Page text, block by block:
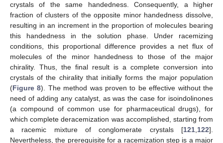
crystals of the same handedness. Consequently, a higher
fraction of clusters of the opposite minor handedness dissolve,
resulting in an increment in the proportion of molecules bearing
this handedness in the solution phase. Under racemizing
conditions, this proportional difference provides a net flux of
molecules of the minor handedness to those of the major
chirality. Thus, the final result is a complete conversion into
crystals of the chirality that initially forms the major population
(Figure 8). The method was proven to be effective without the
need of adding any catalyst, as was the case for isoindolinones
(a compound of common use for pharmaceutical drugs), for
which complete deracemization was accomplished, starting from
a racemic mixture of conglomerate crystals [121,122].
Nevertheless, the prerequisite for a racemization step is a major